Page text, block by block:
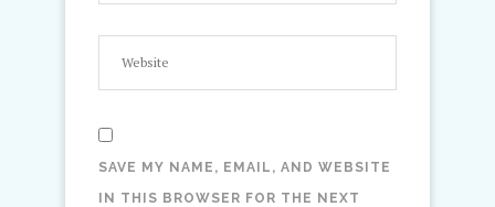
SAVE MY NAME, EMAIL, AND WEBSITE
IN THIS BROWSER FOR THE NEXT